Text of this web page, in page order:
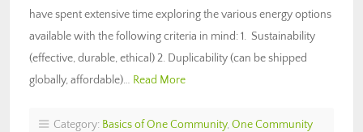
have spent extensive time exploring the various energy options
available with the following criteria in mind: 1. Sustainability
(effective, durable, ethical) 2. Duplicability (can be shipped
globally, affordable)… Read More
Category: Basics of One Community, One Community